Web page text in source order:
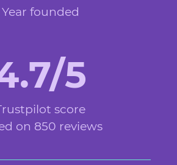
Year founded
5
score
on 850 reviews